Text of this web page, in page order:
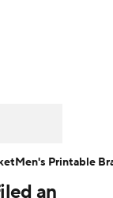
an
Men's Printable